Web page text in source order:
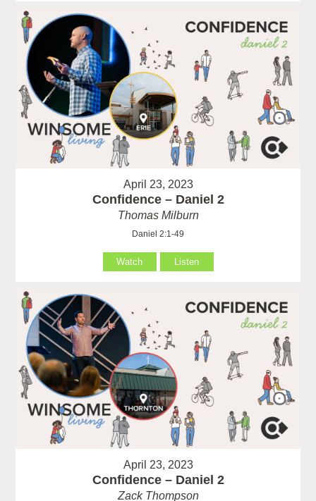
April 23, 2023
Confidence – Daniel 2
Thomas Milburn
Daniel 2:1-49
Watch Listen
April 23, 2023
Confidence – Daniel 2
Zack Thompson